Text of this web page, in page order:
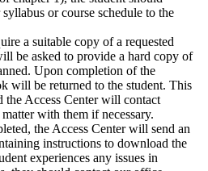
or course schedule to the
a suitable copy of a requested
be asked to provide a hard copy of
Upon completion of the
will be returned to the student. This
the Access Center will contact
with them if necessary.
the Access Center will send an
instructions to download the
experiences any issues in